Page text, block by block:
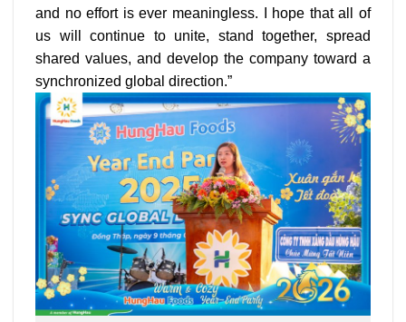
and no effort is ever meaningless. I hope that all of
us will continue to unite, stand together, spread
shared values, and develop the company toward a
synchronized global direction.”